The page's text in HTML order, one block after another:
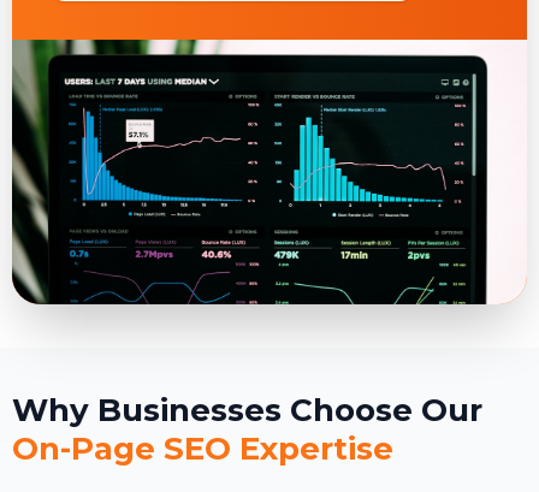
Why Businesses Choose Our
On-Page SEO Expertise